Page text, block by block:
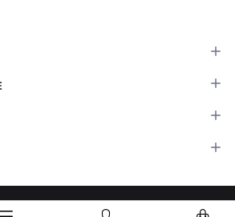
Twitter
on Facebook
us on Instagram